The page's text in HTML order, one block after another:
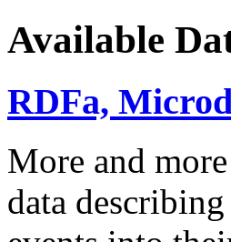
Available
RDFa,
More and
data